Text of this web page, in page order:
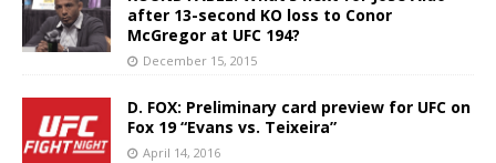
after 13-second KO loss to Conor
McGregor at UFC 194?
December 15, 2015
D. FOX: Preliminary card preview for UFC on
Fox 19 “Evans vs. Teixeira”
April 14, 2016